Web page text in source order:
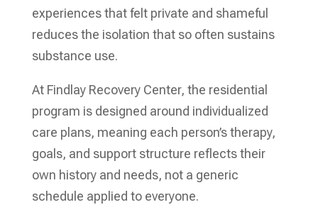
experiences that felt private and shameful
reduces the isolation that so often sustains
substance use.
At Findlay Recovery Center, the residential
program is designed around individualized
care plans, meaning each person’s therapy,
goals, and support structure reflects their
own history and needs, not a generic
schedule applied to everyone.